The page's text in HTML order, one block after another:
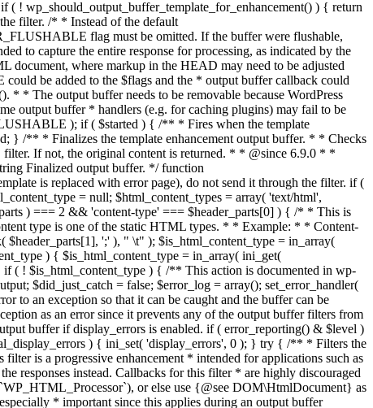
); if ( $started ) { /** * Fires when the template
} /** * Finalizes the template enhancement output buffer. * * Checks
If not, the original content is returned. * * @since 6.9.0 * *
Finalized output buffer. */ function
is replaced with error page), do not send it through the filter. if (
= null; $html_content_types = array( 'text/html',
) === 2 && 'content-type' === $header_parts[0] ) { /* * This is
type is one of the static HTML types. * * Example: * * Content-
';' ), " \t" ); $is_html_content_type = in_array(
) { $is_html_content_type = in_array( ini_get(
( ! $is_html_content_type ) { /** This action is documented in wp-
$did_just_catch = false; $error_log = array(); set_error_handler(
to an exception so that it can be caught and the buffer can be
as an error since it prevents any of the output buffer filters from
buffer if display_errors is enabled. if ( error_reporting() & $level )
) { ini_set( 'display_errors', 0 ); } try { /** * Filters the
is a progressive enhancement * intended for applications such as
responses instead. Callbacks for this filter * are highly discouraged
or else use {@see DOM\HtmlDocument} as
* important since this applies during an output buffer